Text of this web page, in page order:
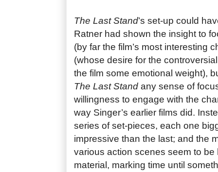
The Last Stand’s set-up could
Ratner had shown the insight to
(by far the film’s most interesting
(whose desire for the
the film some emotional weight),
The Last Stand any sense of
willingness to engage with the
way Singer’s earlier films did.
series of set-pieces, each one
impressive than the last; and the
various action scenes seem to be
material, marking time until